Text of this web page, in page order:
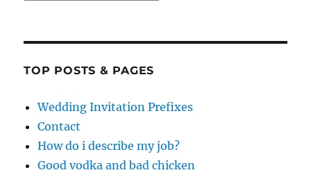
TOP POSTS & PAGES
Wedding Invitation Prefixes
Contact
How do i describe my job?
Good vodka and bad chicken